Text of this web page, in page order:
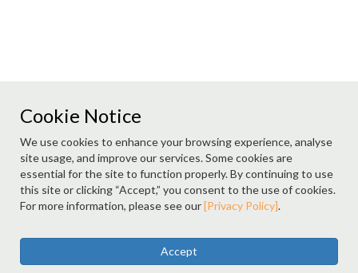
Cookie Notice
We use cookies to enhance your browsing experience, analyse
site usage, and improve our services. Some cookies are
essential for the site to function properly. By continuing to use
this site or clicking “Accept,” you consent to the use of cookies.
For more information, please see our[Privacy Policy].
Accept